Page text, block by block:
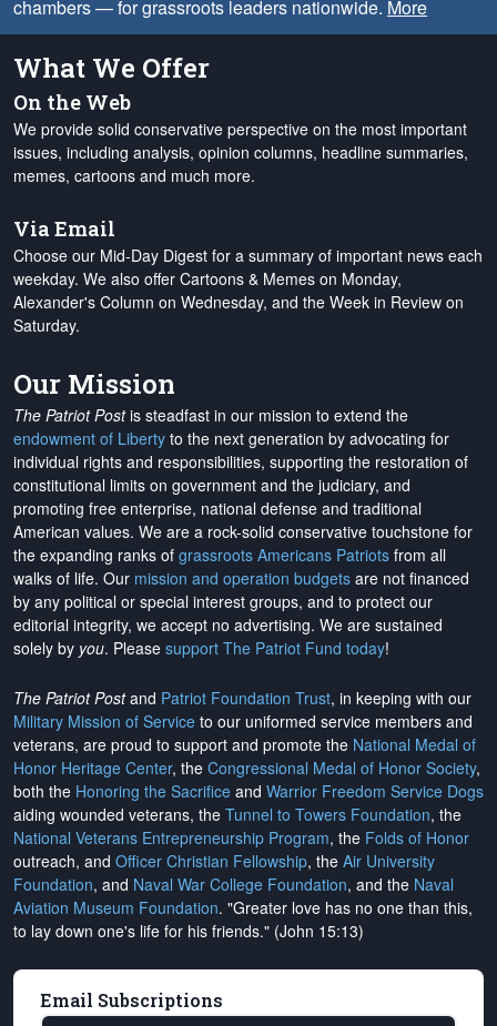
chambers — for grassroots leaders nationwide. More
What We Offer
On the Web
We provide solid conservative perspective on the most important
issues, including analysis, opinion columns, headline summaries,
memes, cartoons and much more.
Via Email
Choose our Mid-Day Digest for a summary of important news each
weekday. We also offer Cartoons & Memes on Monday,
Alexander's Column on Wednesday, and the Week in Review on
Saturday.
Our Mission
The Patriot Postis steadfast in our mission to extend the
endowment of Liberty to the next generation by advocating for
individual rights and responsibilities, supporting the restoration of
constitutional limits on government and the judiciary, and
promoting free enterprise, national defense and traditional
American values. We are a rock-solid conservative touchstone for
the expanding ranks of grassroots Americans Patriots from all
walks of life. Our mission and operation budgets are not financed
by any political or special interest groups, and to protect our
editorial integrity, we accept no advertising. We are sustained
solely by you. Please support The Patriot Fund today!
The Patriot Postand Patriot Foundation Trust, in keeping with our
Military Mission of Service to our uniformed service members and
veterans, are proud to support and promote the National Medal of
Honor Heritage Center, the Congressional Medal of Honor Society,
both the Honoring the Sacrifice and Warrior Freedom Service Dogs
aiding wounded veterans, the Tunnel to Towers Foundation, the
National Veterans Entrepreneurship Program, the Folds of Honor
outreach, and Officer Christian Fellowship, the Air University
Foundation, and Naval War College Foundation, and the Naval
Aviation Museum Foundation. "Greater love has no one than this,
to lay down one's life for his friends." (John 15:13)
Email Subscriptions